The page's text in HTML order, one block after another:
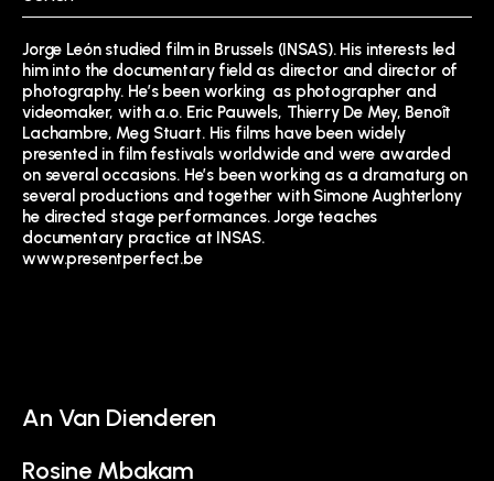
Jorge León studied film in Brussels (INSAS). His interests led
him into the documentary field as director and director of
photography. He’s been working as photographer and
videomaker, with a.o. Eric Pauwels, Thierry De Mey, Benoît
Lachambre, Meg Stuart. His films have been widely
presented in film festivals worldwide and were awarded
on several occasions. He’s been working as a dramaturg on
several productions and together with Simone Aughterlony
he directed stage performances. Jorge teaches
documentary practice at INSAS.
www.presentperfect.be
An Van Dienderen
Rosine Mbakam